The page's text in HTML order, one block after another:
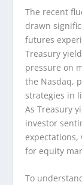
The recent
drawn
futures
Treasury
pressure on
the Nasdaq,
strategies in
As Treasury
investor
for equity
To